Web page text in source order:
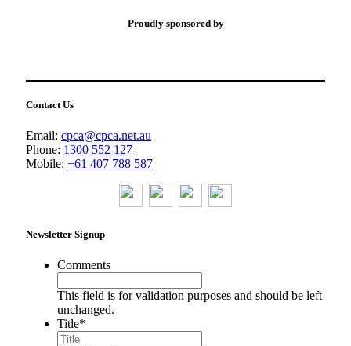
Proudly sponsored by
Contact Us
Email: cpca@cpca.net.au
Phone: 1300 552 127
Mobile: +61 407 788 587
Newsletter Signup
Comments
This field is for validation purposes and should be left
unchanged.
Title*